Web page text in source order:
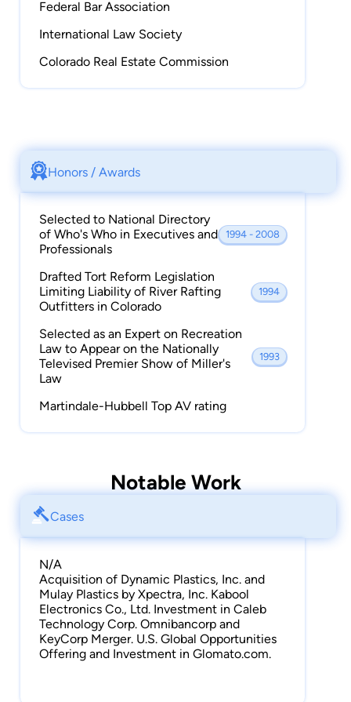
Mountainsport, Inc., a retail and wholesale
supplier of equipment related to outdoor
Certified Ski Instructor, emeritus status,
Professional Ski Instructors of America
Member: Denver and Colorado Bar Associations;
Federal Bar Association, International Law
Federal Bar Association
International Law Society
Colorado Real Estate Commission
Honors / Awards
Selected to National Directory
of Who's Who in Executives and
Professionals
1994 - 2008
Drafted Tort Reform Legislation
Limiting Liability of River Rafting
Outfitters in Colorado
1994
Selected as an Expert on Recreation
Law to Appear on the Nationally
Televised Premier Show of Miller's
Law
1993
Martindale-Hubbell Top AV rating
Notable Work
Cases
N/A
Acquisition of Dynamic Plastics, Inc. and
Mulay Plastics by Xpectra, Inc. Kabool
Electronics Co., Ltd. Investment in Caleb
Technology Corp. Omnibancorp and
KeyCorp Merger. U.S. Global Opportunities
Offering and Investment in Glomato.com.